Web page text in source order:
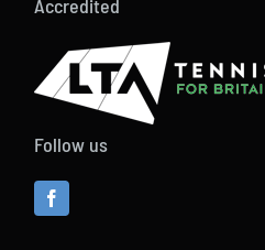
Accredited
Follow us